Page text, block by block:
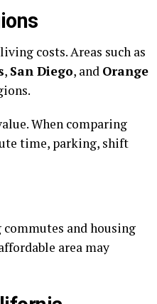
costs. Areas such as
, San Diego, and Orange
When comparing
time, parking, shift
and housing
area may